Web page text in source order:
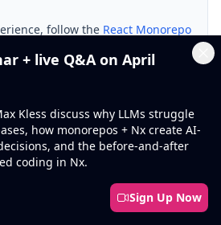
follow the React Monorepo
Versions In Sync
version that
in your repository. If the
+ live Q&A on April
Kless discuss why LLMs struggle
how monorepos + Nx create AI-
and the before-and-after
coding in Nx.
Sign Up Now